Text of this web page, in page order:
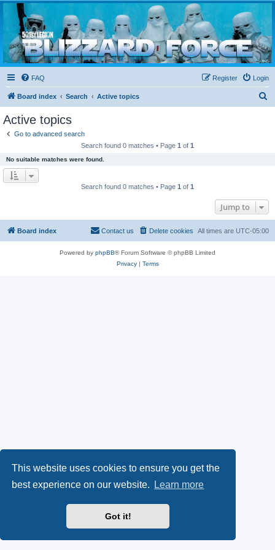
This website uses cookies to ensure you get the
best experience on our website.
Learn more
Got it!
Blizzard Force
Home to Snowtroopers, Snowtrooper Commanders, and other 501st cold weather forces
FAQ Login
Register
Board index Search Active topics
Active topics
Go to advanced search
Search found 0 matches • Page 1 of 1
No suitable matches were found.
Search found 0 matches • Page 1 of 1
Jump to
Board index All times are UTC-05:00
Delete cookies
Contact us
Powered by phpBB® Forum Software © phpBB Limited
Privacy| Terms